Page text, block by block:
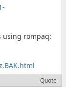
using rompaq:
Quote